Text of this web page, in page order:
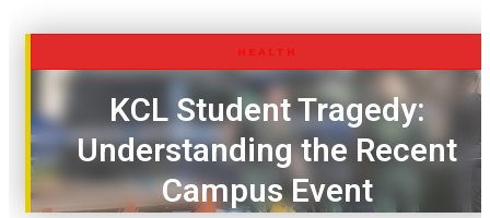
HEALTH
KCL Student Tragedy:
Understanding the Recent
Campus Event